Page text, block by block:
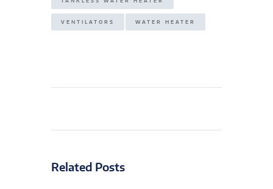
VENTILATORS WATER HEATER
Related Posts